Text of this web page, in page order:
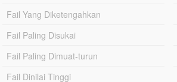
Fail Yang Diketengahkan
Fail Paling Disukai
Fail Paling Dimuat-turun
Fail Dinilai Tinggi